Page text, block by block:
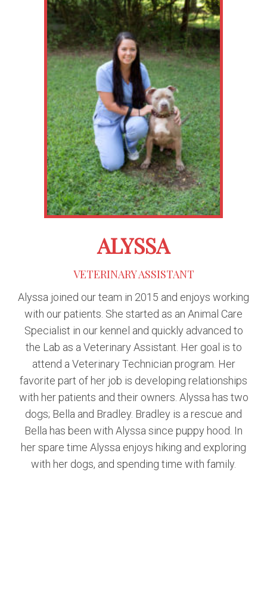
ALYSSA
VETERINARY ASSISTANT
Alyssa joined our team in 2015 and enjoys working
with our patients. She started as an Animal Care
Specialist in our kennel and quickly advanced to
the Lab as a Veterinary Assistant. Her goal is to
attend a Veterinary Technician program. Her
favorite part of her job is developing relationships
with her patients and their owners. Alyssa has two
dogs; Bella and Bradley. Bradley is a rescue and
Bella has been with Alyssa since puppy hood. In
her spare time Alyssa enjoys hiking and exploring
with her dogs, and spending time with family.